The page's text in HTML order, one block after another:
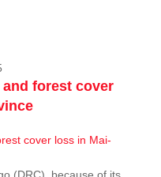
forest cover
(DRC), because of its